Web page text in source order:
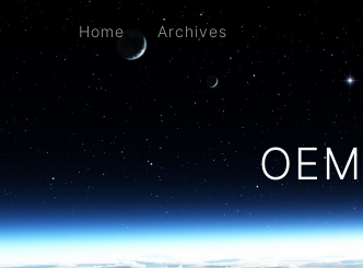
Home Archives
Archives